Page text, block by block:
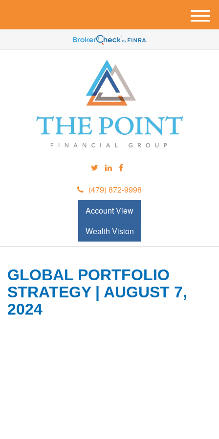
(479) 872-9998
Account View
Wealth Vision
M
e
u
GLOBAL PORTFOLIO
STRATEGY | AUGUST 7,
2024